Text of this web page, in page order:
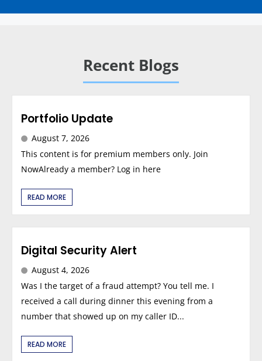
Recent Blogs
Portfolio Update
August 7, 2026
This content is for premium members only. Join
NowAlready a member? Log in here
READ MORE
Digital Security Alert
August 4, 2026
Was I the target of a fraud attempt? You tell me. I
received a call during dinner this evening from a
number that showed up on my caller ID...
READ MORE